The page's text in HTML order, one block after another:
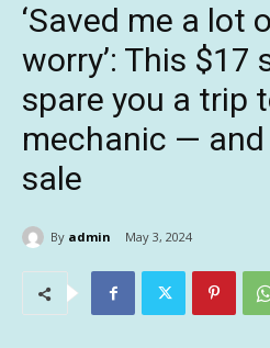
‘Saved me a lot
worry’: This $17
spare you a trip
mechanic — and
sale
By admin May 3, 2024